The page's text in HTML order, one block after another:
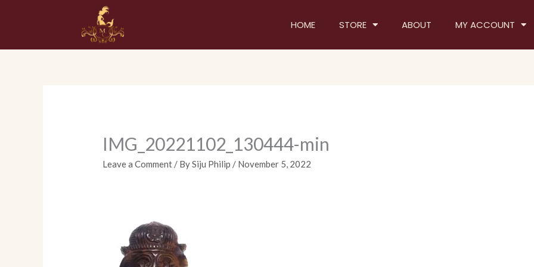
HOME STORE ABOUT MY ACCOUNT
IMG_20221102_130444-min
Leave a Comment / BySiju Philip / November 5, 2022